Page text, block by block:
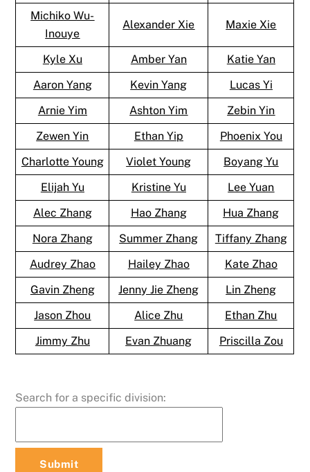
Michiko Wu-
Inouye
Alexander Xie Maxie Xie
Kyle Xu Amber Yan
Katie Yan
Aaron Yang
Kevin Yang
Lucas Yi
Arnie Yim
Ashton Yim
Zebin Yin
Zewen Yin
Ethan Yip
Phoenix You
Charlotte Young
Violet Young
Boyang Yu
Elijah Yu
Kristine Yu
Lee Yuan
Alec Zhang
Hao Zhang
Hua Zhang
Nora Zhang
Summer Zhang
Tiffany Zhang
Audrey Zhao
Hailey Zhao
Kate Zhao
Gavin Zheng
Jenny Jie Zheng
Lin Zheng
Jason Zhou
Alice Zhu
Ethan Zhu
Jimmy Zhu
Evan Zhuang Priscilla Zou
Search for a specific division: